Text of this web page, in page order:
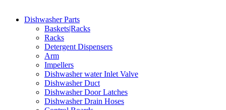
Dishwasher Parts
Baskets|Racks
Racks
Detergent Dispensers
Arm
Impellers
Dishwasher water Inlet Valve
Dishwasher Duct
Dishwasher Door Latches
Dishwasher Drain Hoses